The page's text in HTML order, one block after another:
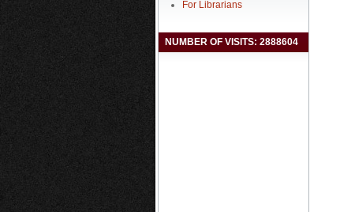
For Librarians
NUMBER OF VISITS: 2888604